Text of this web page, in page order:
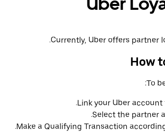
Currently, Uber offers partner
How
To
Link your Uber
Select the partner
Make a Qualifying Transaction